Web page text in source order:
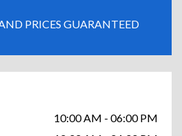
PRICES GUARANTEED
10:00 AM - 06:00 PM